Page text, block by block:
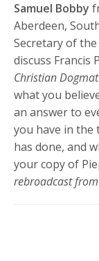
Samuel Bobby
Aberdeen,
Secretary of
discuss Francis
Christian
what you
an answer to
you have in the
has done, and
your copy of
rebroadcast